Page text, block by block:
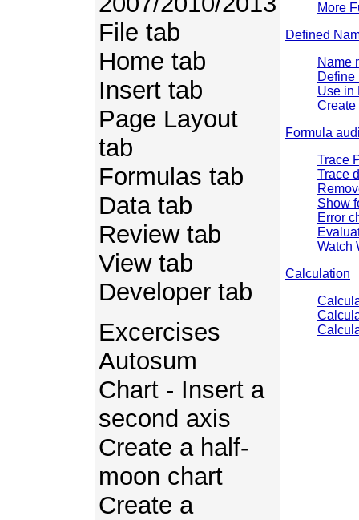
File tab
Home tab
Insert tab
Page Layout
tab
Formulas tab
Data tab
Review tab
View tab
Developer tab
Excercises
Autosum
Chart - Insert a
second axis
Create a half-
moon chart
Create a
More
Defined
Name
Define
Use in
Create
Formula
Trace
Trace
Show
Error
Watch
Calculation